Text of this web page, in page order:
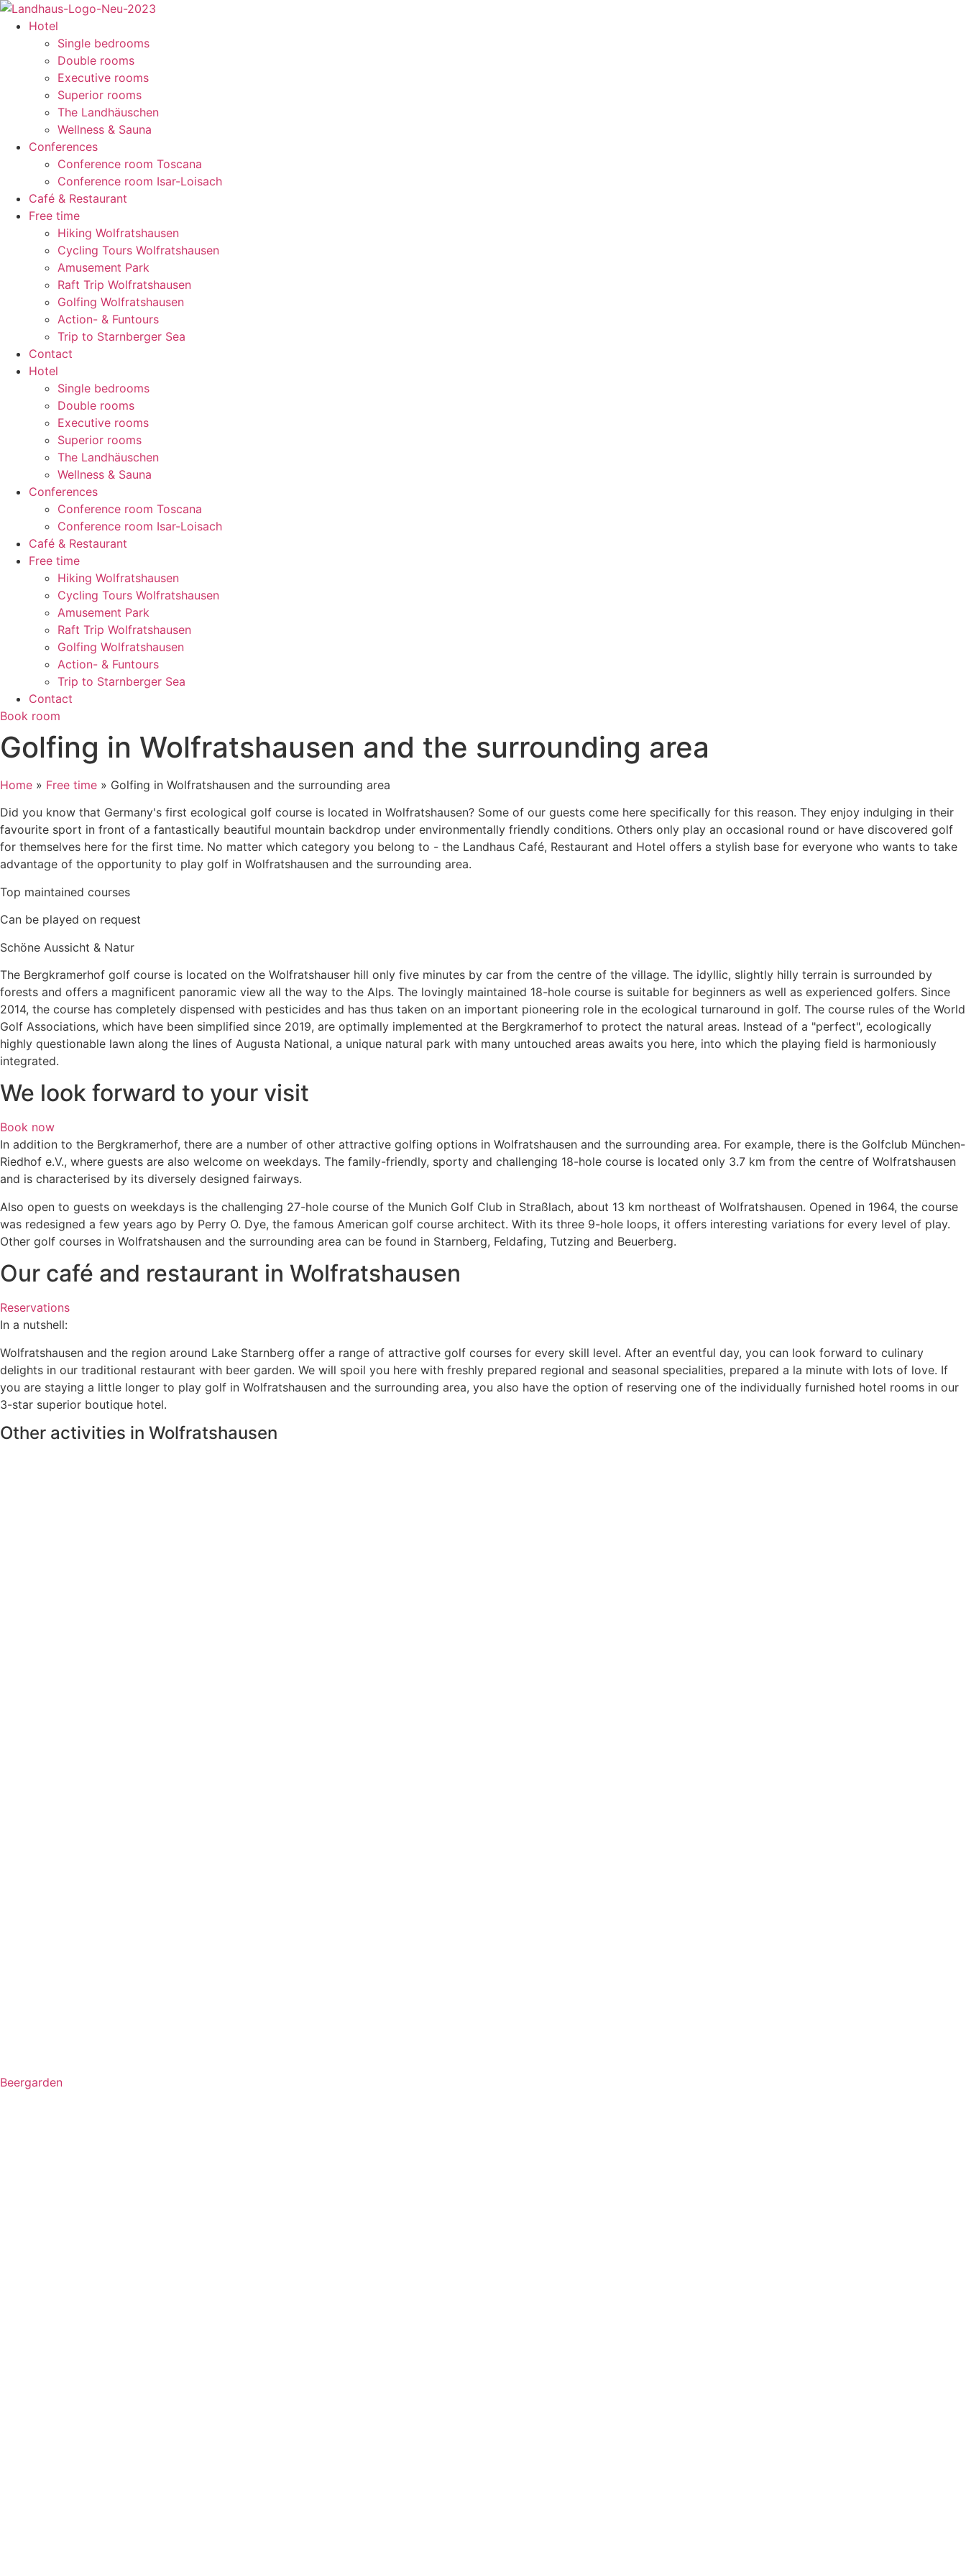
content
Hotel
Single bedrooms
Double rooms
Executive rooms
Superior rooms
The Landhäuschen
Wellness & Sauna
Conferences
Conference room Toscana
Conference room Isar-Loisach
Café & Restaurant
Free time
Hiking Wolfratshausen
Cycling Tours Wolfratshausen
Amusement Park
Raft Trip Wolfratshausen
Golfing Wolfratshausen
Action- & Funtours
Trip to Starnberger Sea
Contact
Hotel
Single bedrooms
Double rooms
Executive rooms
Superior rooms
The Landhäuschen
Wellness & Sauna
Conferences
Conference room Toscana
Conference room Isar-Loisach
Café & Restaurant
Free time
Hiking Wolfratshausen
Cycling Tours Wolfratshausen
Amusement Park
Raft Trip Wolfratshausen
Golfing Wolfratshausen
Action- & Funtours
Trip to Starnberger Sea
Contact
Book room
Golfing in Wolfratshausen and the surrounding area
Home » Free time » Golfing in Wolfratshausen and the surrounding area
Did you know that Germany's first ecological golf course is located in Wolfratshausen? Some of our guests come here specifically for this reason. They enjoy indulging in their
favourite sport in front of a fantastically beautiful mountain backdrop under environmentally friendly conditions. Others only play an occasional round or have discovered golf
for themselves here for the first time. No matter which category you belong to - the Landhaus Café, Restaurant and Hotel offers a stylish base for everyone who wants to take
advantage of the opportunity to play golf in Wolfratshausen and the surrounding area.
Top maintained courses
Can be played on request
Schöne Aussicht & Natur
The Bergkramerhof golf course is located on the Wolfratshauser hill only five minutes by car from the centre of the village. The idyllic, slightly hilly terrain is surrounded by
forests and offers a magnificent panoramic view all the way to the Alps. The lovingly maintained 18-hole course is suitable for beginners as well as experienced golfers. Since
2014, the course has completely dispensed with pesticides and has thus taken on an important pioneering role in the ecological turnaround in golf. The course rules of the World
Golf Associations, which have been simplified since 2019, are optimally implemented at the Bergkramerhof to protect the natural areas. Instead of a "perfect", ecologically
highly questionable lawn along the lines of Augusta National, a unique natural park with many untouched areas awaits you here, into which the playing field is harmoniously
integrated.
We look forward to your visit
Book now
In addition to the Bergkramerhof, there are a number of other attractive golfing options in Wolfratshausen and the surrounding area. For example, there is the Golfclub München-
Riedhof e.V., where guests are also welcome on weekdays. The family-friendly, sporty and challenging 18-hole course is located only 3.7 km from the centre of Wolfratshausen
and is characterised by its diversely designed fairways.
Also open to guests on weekdays is the challenging 27-hole course of the Munich Golf Club in Straßlach, about 13 km northeast of Wolfratshausen. Opened in 1964, the course
was redesigned a few years ago by Perry O. Dye, the famous American golf course architect. With its three 9-hole loops, it offers interesting variations for every level of play.
Other golf courses in Wolfratshausen and the surrounding area can be found in Starnberg, Feldafing, Tutzing and Beuerberg.
Our café and restaurant in Wolfratshausen
Reservations
In a nutshell:
Wolfratshausen and the region around Lake Starnberg offer a range of attractive golf courses for every skill level. After an eventful day, you can look forward to culinary
delights in our traditional restaurant with beer garden. We will spoil you here with freshly prepared regional and seasonal specialities, prepared a la minute with lots of love. If
you are staying a little longer to play golf in Wolfratshausen and the surrounding area, you also have the option of reserving one of the individually furnished hotel rooms in our
3-star superior boutique hotel.
Other activities in Wolfratshausen
Beergarden